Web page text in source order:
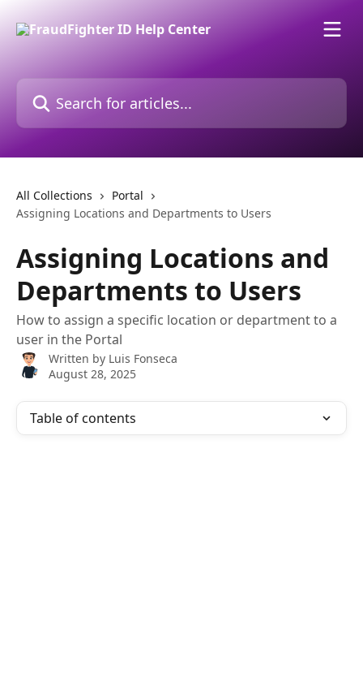
All Collections
Portal
Assigning Locations and Departments to Users
Assigning Locations and
Departments to Users
How to assign a specific location or department to a
user in the Portal
Written by Luis Fonseca
August 28, 2025
Table of contents